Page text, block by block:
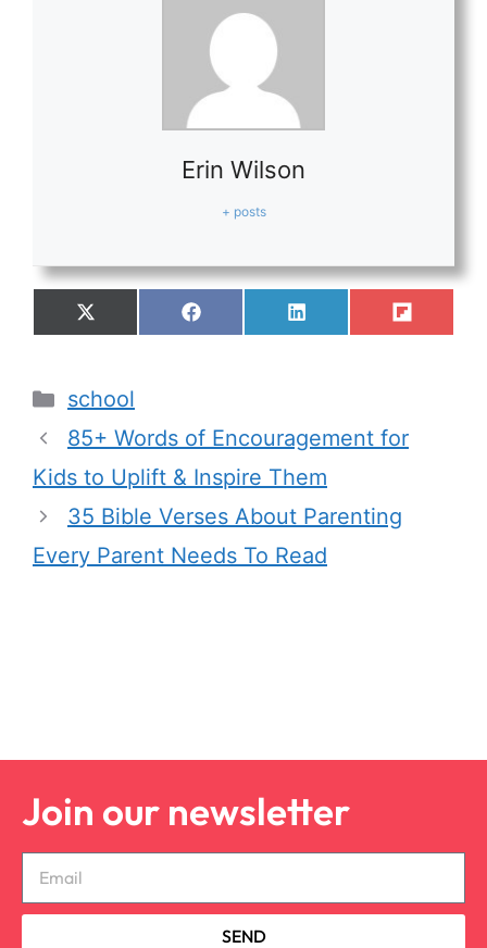
Erin Wilson
+ posts
school
85+ Words of Encouragement for
Kids to Uplift & Inspire Them
35 Bible Verses About Parenting
Every Parent Needs To Read
Join our newsletter
SEND